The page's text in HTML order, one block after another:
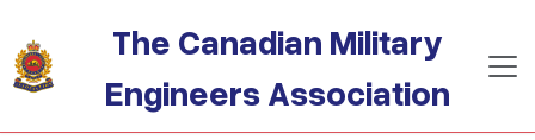
The Canadian Military
Engineers Association